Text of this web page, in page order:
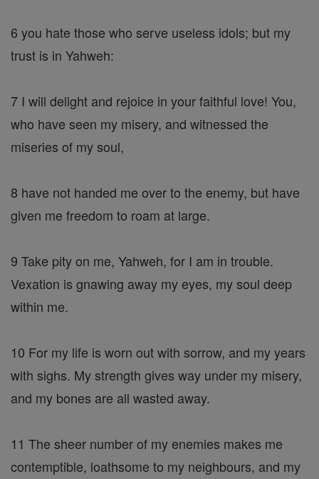
6 you hate those who serve useless idols; but my
trust is in Yahweh:
7 I will delight and rejoice in your faithful love! You,
who have seen my misery, and witnessed the
miseries of my soul,
8 have not handed me over to the enemy, but have
given me freedom to roam at large.
9 Take pity on me, Yahweh, for I am in trouble.
Vexation is gnawing away my eyes, my soul deep
within me.
10 For my life is worn out with sorrow, and my years
with sighs. My strength gives way under my misery,
and my bones are all wasted away.
11 The sheer number of my enemies makes me
contemptible, loathsome to my neighbours, and my